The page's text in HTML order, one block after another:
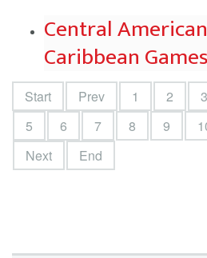
Central
Caribbean
Start Prev 1 2 3
5
6 7 8 9
Next
End